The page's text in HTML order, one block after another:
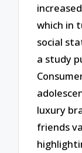
which in
social
a study
luxury
friends